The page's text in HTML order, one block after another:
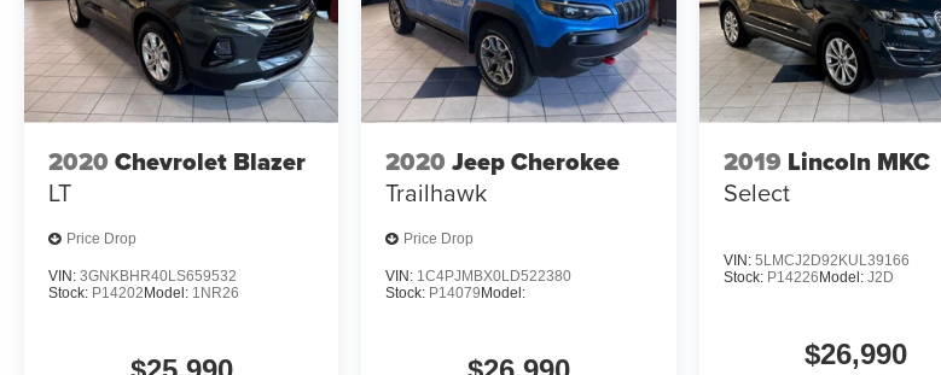
prevention takes steps to avoid a collision.
Hands-on cruise control. Set it and forget it.
Road trips used to be stressful. Cruise
control only managed speed, but not
distance or safety. Now, with hands-on
speed and let sensor technology maintain
a safe distance between you and
own lane. Meet your ultimate co-pilot with
2020 Chevrolet Blazer
LT
Price Drop
VIN: 3GNKBHR40LS659532
Stock: P14202 Model: 1NR26
2020 Jeep Cherokee
Trailhawk
Price Drop
VIN: 1C4PJMBX0LD522380
Stock: P14079 Model:
2019 Lincoln MKC
Select
VIN: 5LMCJ2D92KUL39166
Stock: P14226 Model: J2D
$26,990